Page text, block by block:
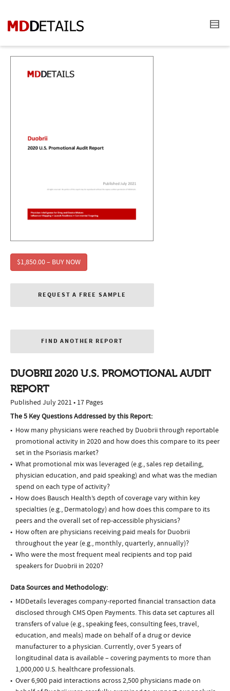
$1,850.00 – BUY NOW
REQUEST A FREE SAMPLE
FIND ANOTHER REPORT
DUOBRII 2020 U.S. PROMOTIONAL AUDIT
REPORT
Published July 2021 • 17 Pages
The 5 Key Questions Addressed by this Report:
How many physicians were reached by Duobrii through reportable
promotional activity in 2020 and how does this compare to its peer
set in the Psoriasis market?
What promotional mix was leveraged (e.g., sales rep detailing,
physician education, and paid speaking) and what was the median
spend on each type of activity?
How does Bausch Health’s depth of coverage vary within key
specialties (e.g., Dermatology) and how does this compare to its
peers and the overall set of rep-accessible physicians?
How often are physicians receiving paid meals for Duobrii
throughout the year (e.g., monthly, quarterly, annually)?
Who were the most frequent meal recipients and top paid
speakers for Duobrii in 2020?
Data Sources and Methodology:
MDDetails leverages company-reported financial transaction data
disclosed through CMS Open Payments. This data set captures all
transfers of value (e.g., speaking fees, consulting fees, travel,
education, and meals) made on behalf of a drug or device
manufacturer to a physician. Currently, over 5 years of
longitudinal data is available – covering payments to more than
1,000,000 U.S. healthcare professionals.
Over 6,900 paid interactions across 2,500 physicians made on